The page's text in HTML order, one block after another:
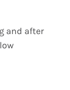
and after